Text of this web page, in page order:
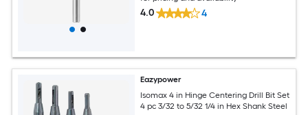
4.0 4
Eazypower
Isomax 4 in Hinge Centering Drill Bit Set
4 pc 3/32 to 5/32 1/4 in Hex Shank Steel